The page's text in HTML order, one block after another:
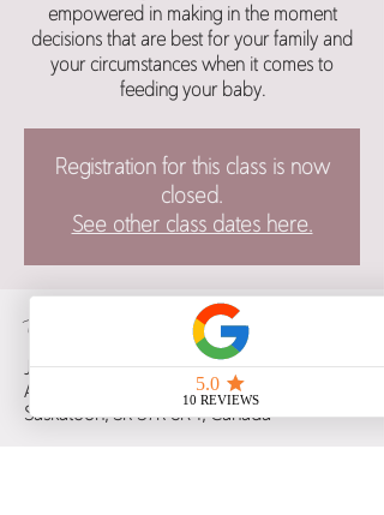
empowered in making in the moment
decisions that are best for your family and
your circumstances when it comes to
feeding your baby.
Registration for this class is now
closed.
See other class dates here.
Time & Location
Jun 09, 2024, 1:30 p.m. – 4:30 p.m.
Alt Hotel Saskatoon, 480 2 Ave S,
Saskatoon, SK S7K 5R4, Canada